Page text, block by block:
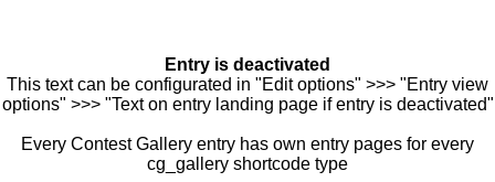
Entry is deactivated
This text can be configurated in "Edit options" >>> "Entry view
options" >>> "Text on entry landing page if entry is deactivated"
Every Contest Gallery entry has own entry pages for every
cg_gallery shortcode type